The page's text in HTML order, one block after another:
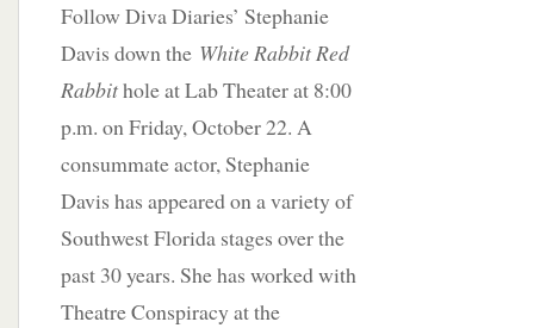
Follow Diva Diaries’ Stephanie
Davis down the White Rabbit Red
Rabbithole at Lab Theater at 8:00
p.m. on Friday, October 22. A
consummate actor, Stephanie
Davis has appeared on a variety of
Southwest Florida stages over the
past 30 years. She has worked with
Theatre Conspiracy at the